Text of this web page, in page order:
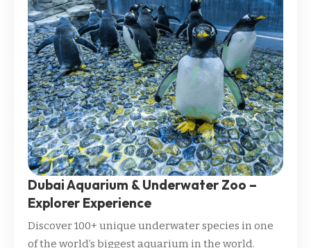
Dubai Aquarium & Underwater Zoo –
Explorer Experience
Discover 100+ unique underwater species in one
of the world’s biggest aquarium in the world.